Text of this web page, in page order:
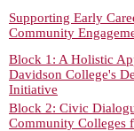
Supporting Early
Community
Block 1: A Holistic
Davidson College's
Initiative
Block 2: Civic
Community Colleges